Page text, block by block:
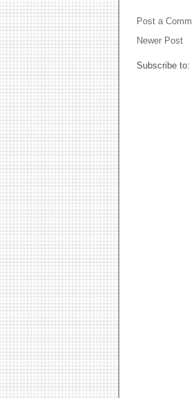
Post a
Newer Post
Subscribe to: